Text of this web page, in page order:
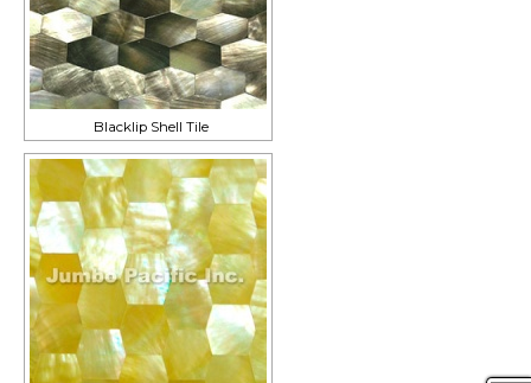
Blacklip Shell Tile